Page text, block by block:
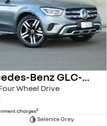
2020 Mercedes-Benz GLC-Class
Wheel Drive
Charges2
Selenite Grey